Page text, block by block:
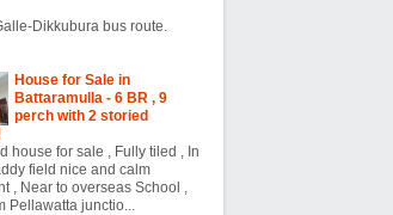
Dikkubura bus route.
House for Sale in
Battaramulla - 6 BR , 9
perch with 2 storied
house for sale , Fully tiled , In
field nice and calm
, Near to overseas School ,
Pellawatta junctio...